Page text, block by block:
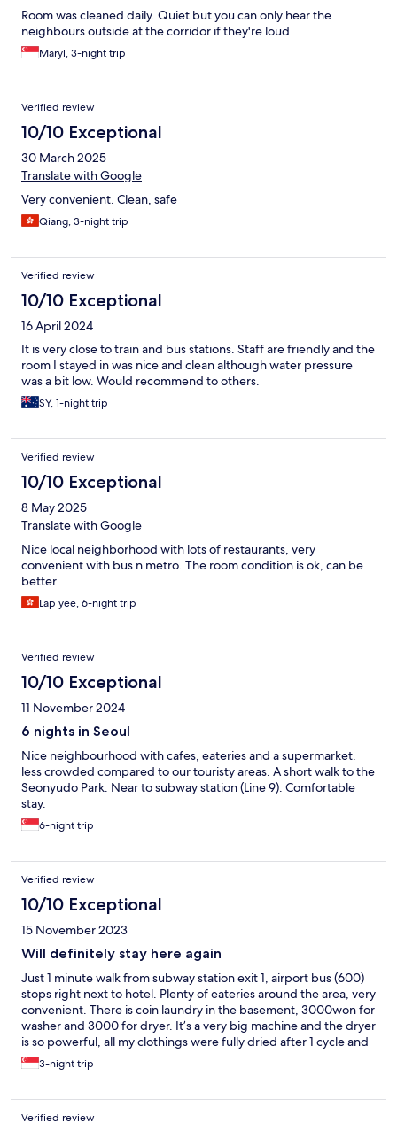
Room was cleaned daily. Quiet but you can only hear the
neighbours outside at the corridor if they're loud
Maryl, 3-night trip
Verified review
10/10 Exceptional
30 March 2025
Translate with Google
Very convenient. Clean, safe
Qiang, 3-night trip
Verified review
10/10 Exceptional
16 April 2024
It is very close to train and bus stations. Staff are friendly and the
room I stayed in was nice and clean although water pressure
was a bit low. Would recommend to others.
SY, 1-night trip
Verified review
10/10 Exceptional
8 May 2025
Translate with Google
Nice local neighborhood with lots of restaurants, very
convenient with bus n metro. The room condition is ok, can be
better
Lap yee, 6-night trip
Verified review
10/10 Exceptional
11 November 2024
6 nights in Seoul
Nice neighbourhood with cafes, eateries and a supermarket.
less crowded compared to our touristy areas. A short walk to the
Seonyudo Park. Near to subway station (Line 9). Comfortable
stay.
6-night trip
Verified review
10/10 Exceptional
15 November 2023
Will definitely stay here again
Just 1 minute walk from subway station exit 1, airport bus (600)
stops right next to hotel. Plenty of eateries around the area, very
convenient. There is coin laundry in the basement, 3000won for
washer and 3000 for dryer. It’s a very big machine and the dryer
is so powerful, all my clothings were fully dried after 1 cycle and
amazingly, not crinkle like the usual dryer.
3-night trip
Verified review